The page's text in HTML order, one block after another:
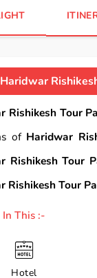
Rishikesh Tour
of Haridwar
Rishikesh Tour
Rishikesh Tour
This :-
Hotel